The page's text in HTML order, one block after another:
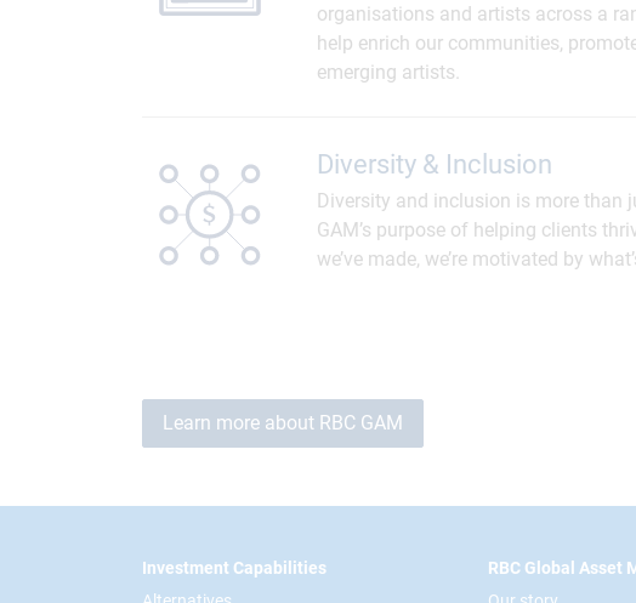
organisations and artists across a
help enrich our communities,
emerging artists.
Diversity & Inclusion
Diversity and inclusion is more than
GAM’s purpose of helping clients
we’ve made, we’re motivated by
Learn more about RBC GAM
Footer
Investment Capabilities
RBC Global Asset